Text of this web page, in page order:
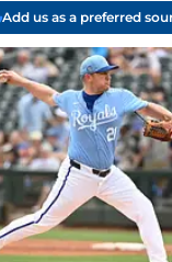
Add us as a preferred